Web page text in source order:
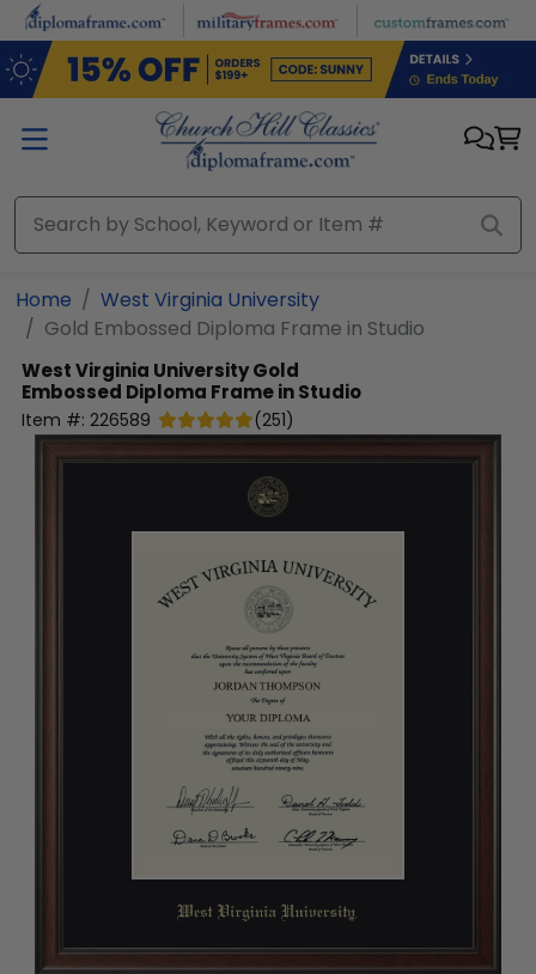
Skip to main content
Home
West Virginia University
Gold Embossed Diploma Frame in Studio
West Virginia UniversityGold
Embossed Diploma Frame in Studio
Item #: 226589 (251)